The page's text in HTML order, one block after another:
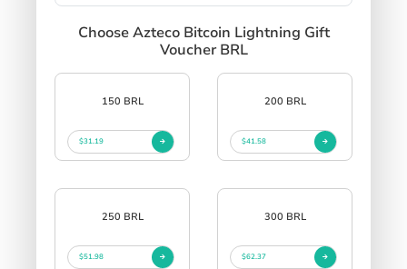
Choose Azteco Bitcoin Lightning Gift
Voucher BRL
150 BRL
$31.19
200 BRL
$41.58
250 BRL
$51.98
300 BRL
$62.37